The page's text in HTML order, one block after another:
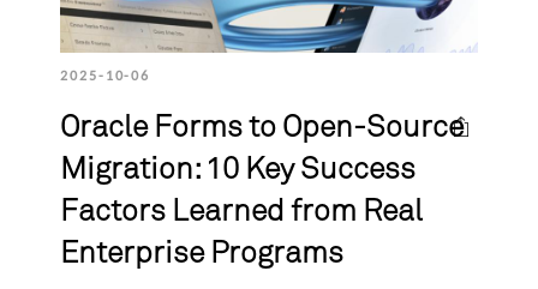
2025-10-06
Oracle Forms to Open-Source
Migration: 10 Key Success
Factors Learned from Real
Enterprise Programs